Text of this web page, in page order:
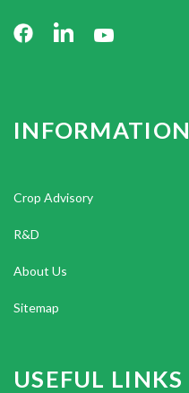
INFORMATION
Crop Advisory
R&D
About Us
Sitemap
USEFUL LINKS